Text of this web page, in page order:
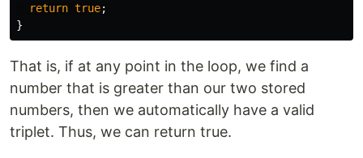
return true;
}
That is, if at any point in the loop, we find a
number that is greater than our two stored
numbers, then we automatically have a valid
triplet. Thus, we can return true.